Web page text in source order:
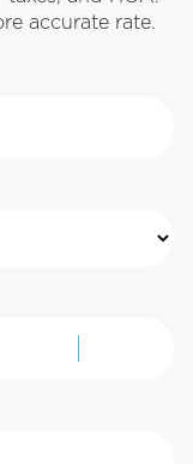
accurate rate.